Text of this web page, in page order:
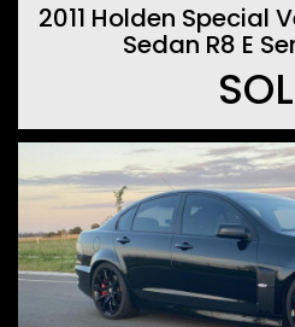
2011 Holden Special
Sedan R8 E